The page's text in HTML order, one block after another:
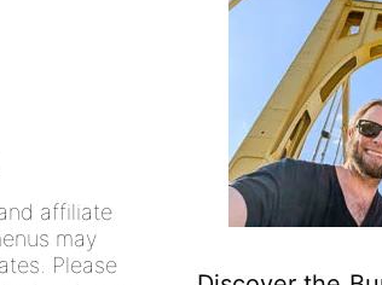
affiliate
may
Please